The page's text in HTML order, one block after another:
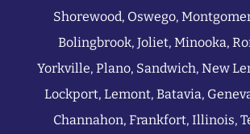
Shorewood, Oswego,
Bolingbrook, Joliet, Minooka,
Yorkville, Plano, Sandwich, New
Lockport, Lemont, Batavia,
Channahon, Frankfort, Illinois,